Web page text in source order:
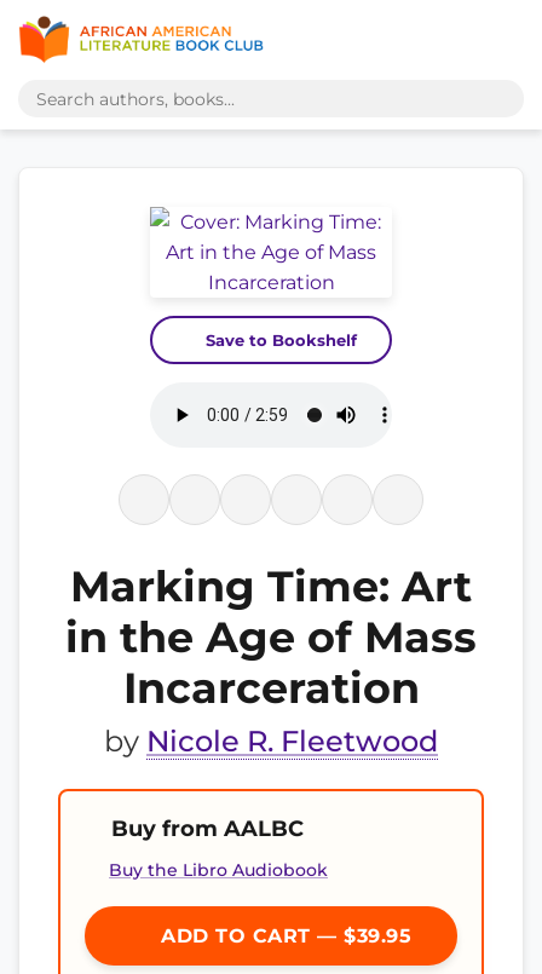
Save to Bookshelf
Marking Time: Art
in the Age of Mass
Incarceration
by Nicole R. Fleetwood
Buy from AALBC
Buy the Libro Audiobook
ADD TO CART — $39.95